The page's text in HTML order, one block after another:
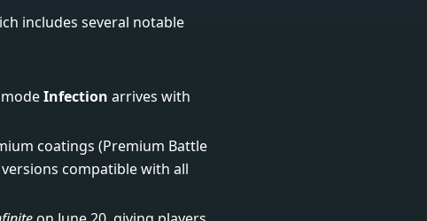
includes several notable
Infection arrives with
coatings (Premium Battle
compatible with all